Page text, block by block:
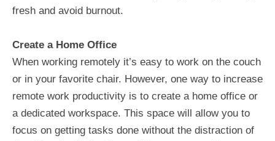
fresh and avoid burnout.
Create a Home Office
When working remotely it’s easy to work on the couch
or in your favorite chair. However, one way to increase
remote work productivity is to create a home office or
a dedicated workspace. This space will allow you to
focus on getting tasks done without the distraction of